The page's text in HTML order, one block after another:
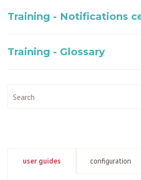
Training - Notifications
Training - Glossary
user guides configuration